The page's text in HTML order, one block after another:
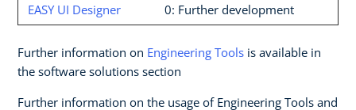
EASY UI Designer
0: Further development
Further information on Engineering Tools is available in
the software solutions section
Further information on the usage of Engineering Tools and